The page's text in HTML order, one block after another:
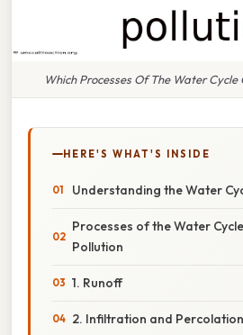
Which Processes Of The Water
HERE'S WHAT'S INSIDE
Understanding the Water
Processes of the Water
Pollution
1. Runoff
2. Infiltration and Percolation